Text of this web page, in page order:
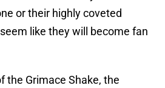
or their highly coveted
like they will become fan
the Grimace Shake, the